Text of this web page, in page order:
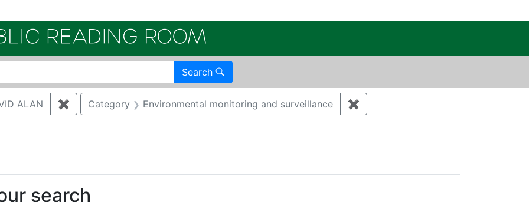
Search
ALAN ✖ Remove constraint Author: BRUGGEMAN, DAVID ALAN
Category Environmental monitoring and surveillance ✖
search